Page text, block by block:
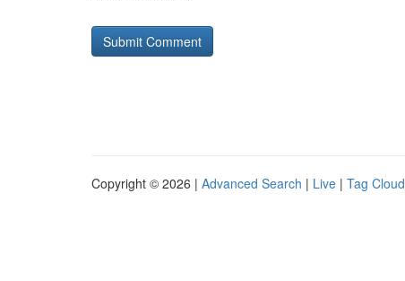
Copyright © 2026 | Advanced Search | Live | Tag Cloud